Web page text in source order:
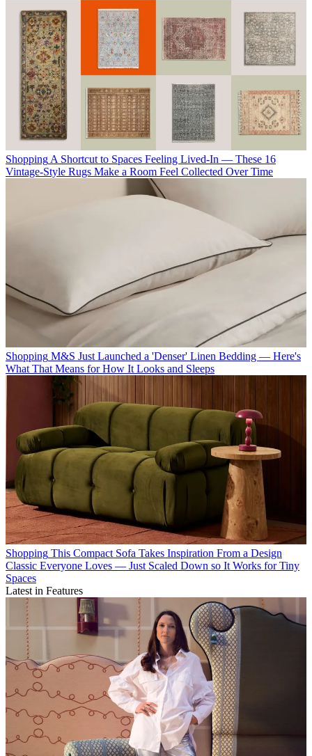
Shopping A Shortcut to Spaces Feeling Lived-In — These 16
Vintage-Style Rugs Make a Room Feel Collected Over Time
Shopping M&S Just Launched a 'Denser' Linen Bedding — Here's
What That Means for How It Looks and Sleeps
Shopping This Compact Sofa Takes Inspiration From a Design
Classic Everyone Loves — Just Scaled Down so It Works for Tiny
Spaces
Latest in Features